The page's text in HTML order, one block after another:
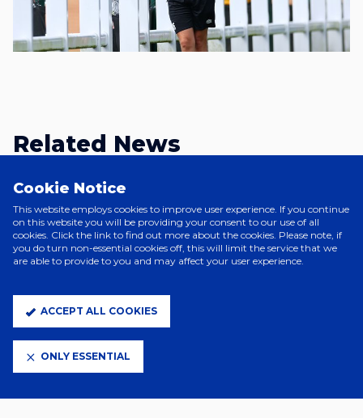
Related News
Cookie Notice
This website employs cookies to improve user experience. If you continue
on this website you will be providing your consent to our use of all
cookies. Click the link to find out more about the cookies. Please note, if
you do turn non-essential cookies off, this will limit the service that we
are able to provide to you and may affect your user experience.
ACCEPT ALL COOKIES
ONLY ESSENTIAL